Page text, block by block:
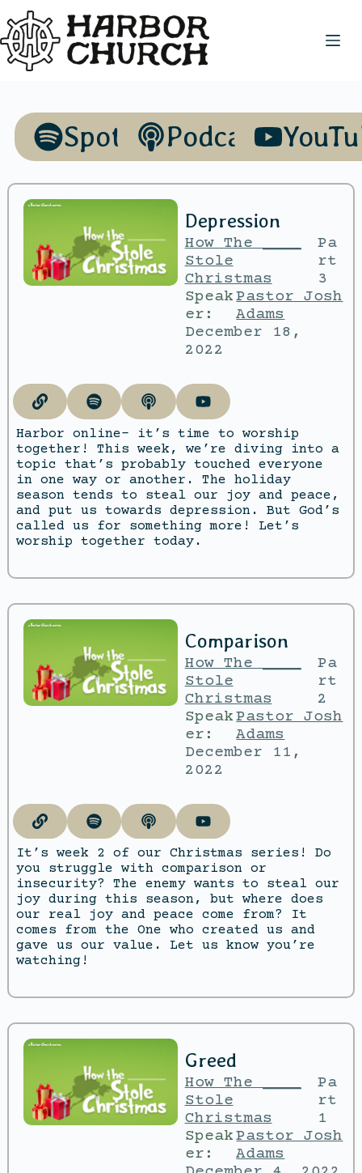
Spotify Podcasts
Depression
How The ____
Stole
Christmas
Pa
rt
3
Speak
er:
Pastor Josh
Adams
December 18,
2022
Harbor online- it’s time to worship
together! This week, we’re diving into a
topic that’s probably touched everyone
in one way or another. The holiday
season tends to steal our joy and peace,
and put us towards depression. But God’s
called us for something more! Let’s
worship together today.
Comparison
How The ____
Stole
Christmas
Pa
rt
2
Speak
er:
Pastor Josh
Adams
December 11,
2022
It’s week 2 of our Christmas series! Do
you struggle with comparison or
insecurity? The enemy wants to steal our
joy during this season, but where does
our real joy and peace come from? It
comes from the One who created us and
gave us our value. Let us know you’re
watching!
Greed
How The ____
Stole
Christmas
Pa
rt
1
Speak
er:
Pastor Josh
Adams